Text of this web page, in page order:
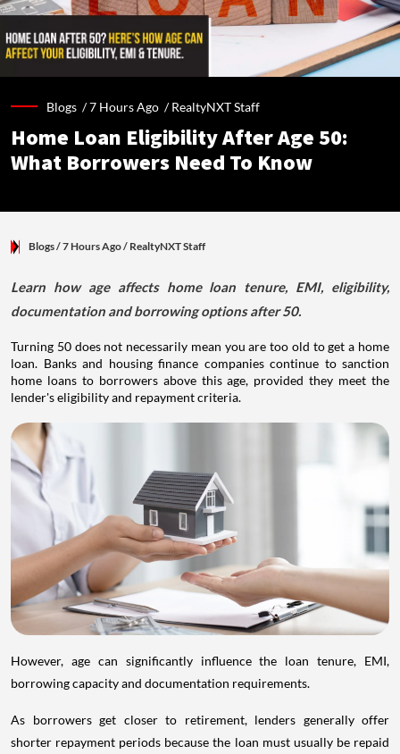
Blogs /7 Hours Ago /RealtyNXT Staff
Home Loan Eligibility After Age 50:
What Borrowers Need To Know
Blogs/ 7 Hours Ago/ RealtyNXT Staff
Learn how age affects home loan tenure, EMI, eligibility,
documentation and borrowing options after 50.
Turning 50 does not necessarily mean you are too old to get a home
loan. Banks and housing finance companies continue to sanction
home loans to borrowers above this age, provided they meet the
lender's eligibility and repayment criteria.
However, age can significantly influence the loan tenure, EMI,
borrowing capacity and documentation requirements.
As borrowers get closer to retirement, lenders generally offer
shorter repayment periods because the loan must usually be repaid